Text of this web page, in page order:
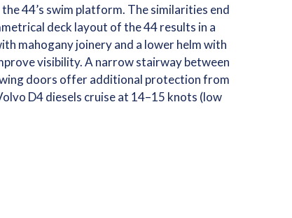
44’s swim platform. The similarities end
deck layout of the 44 results in a
mahogany joinery and a lower helm with
visibility. A narrow stairway between
wing doors offer additional protection from
D4 diesels cruise at 14–15 knots (low